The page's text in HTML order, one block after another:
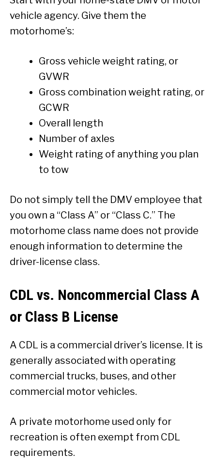
vehicle agency. Give them the
motorhome’s:
Gross vehicle weight rating, or
GVWR
Gross combination weight rating, or
GCWR
Overall length
Number of axles
Weight rating of anything you plan
to tow
Do not simply tell the DMV employee that
you own a “Class A” or “Class C.” The
motorhome class name does not provide
enough information to determine the
driver-license class.
CDL vs. Noncommercial Class A
or Class B License
A CDL is a commercial driver’s license. It is
generally associated with operating
commercial trucks, buses, and other
commercial motor vehicles.
A private motorhome used only for
recreation is often exempt from CDL
requirements.